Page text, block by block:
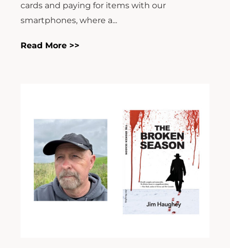
cards and paying for items with our
smartphones, where a...
Read More >>